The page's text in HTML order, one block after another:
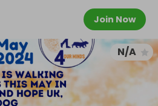
Join Now
N/A